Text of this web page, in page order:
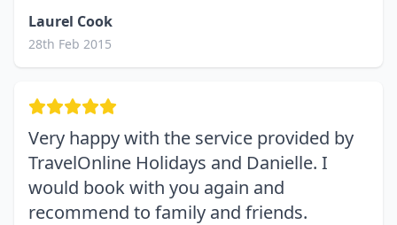
Laurel Cook
28th Feb 2015
Very happy with the service provided by
TravelOnline Holidays and Danielle. I
would book with you again and
recommend to family and friends.